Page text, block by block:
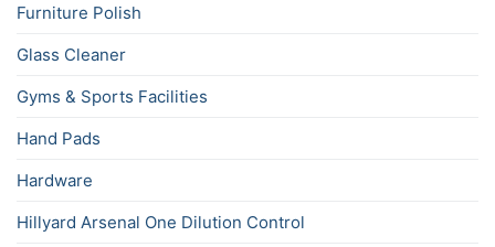
Furniture Polish
Glass Cleaner
Gyms & Sports Facilities
Hand Pads
Hardware
Hillyard Arsenal One Dilution Control